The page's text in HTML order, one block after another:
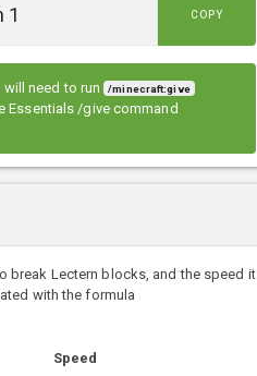
COPY
will need to run /minecraft:give
Essentials /give command
break Lectern blocks, and the speed it
with the formula
Speed